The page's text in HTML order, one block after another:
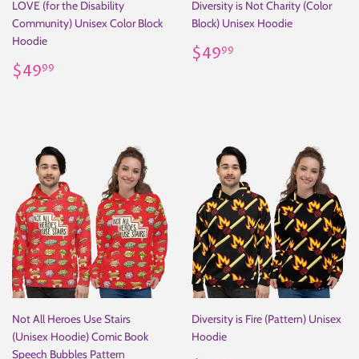
LOVE (for the Disability
Community) Unisex Color Block
Hoodie
Regular
price
$4999
Diversity is Not Charity (Color
Block) Unisex Hoodie
Regular
price
$4999
Not All Heroes Use Stairs
(Unisex Hoodie) Comic Book
Speech Bubbles Pattern
Diversity is Fire (Pattern) Unisex
Hoodie